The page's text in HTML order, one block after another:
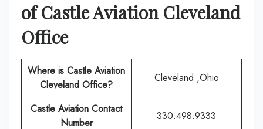
of Castle Aviation Cleveland
Office
Where is Castle Aviation
Cleveland Office?
Cleveland ,Ohio
Castle Aviation Contact
Number
330.498.9333